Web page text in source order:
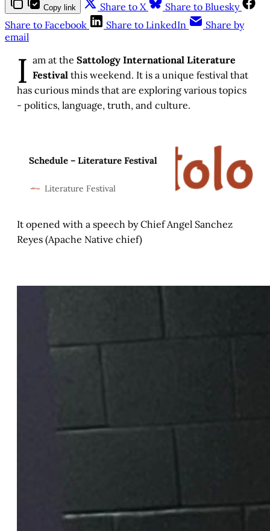
Copy link Share to X
Share to Bluesky
Share to Facebook
Share to LinkedIn
Share by
email
I am at the Sattology International Literature
Festival this weekend. It is a unique festival that
has curious minds that are exploring various topics
- politics, language, truth, and culture.
Schedule – Literature Festival
Literature Festival
It opened with a speech by Chief Angel Sanchez
Reyes (Apache Native chief)